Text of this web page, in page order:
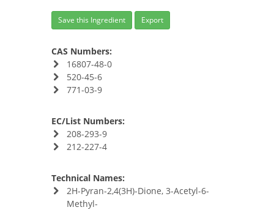
Save this Ingredient Export
CAS Numbers:
16807-48-0
520-45-6
771-03-9
EC/List Numbers:
208-293-9
212-227-4
Technical Names:
2H-Pyran-2,4(3H)-Dione, 3-Acetyl-6-
Methyl-